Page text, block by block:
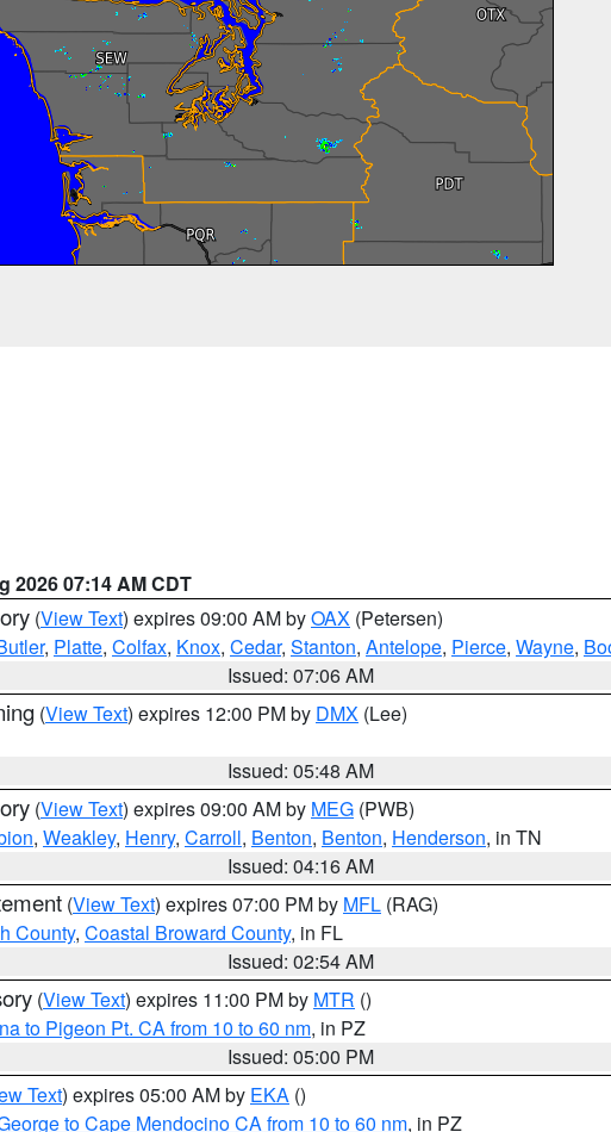
2026 07:14 AM CDT
(View Text) expires 09:00 AM byOAX (Petersen)
, Platte, Colfax, Knox, Cedar, Stanton, Antelope, Pierce, Wayne,
Issued: 07:06 AM
(View Text) expires 12:00 PM by DMX (Lee)
Issued: 05:48 AM
(View Text) expires 09:00 AM by MEG (PWB)
, Weakley, Henry, Carroll, Benton, Benton, Henderson, in TN
Issued: 04:16 AM
(View Text) expires 07:00 PM by MFL (RAG)
County, Coastal Broward County, in FL
Issued: 02:54 AM
(View Text) expires 11:00 PM by MTR ()
to Pigeon Pt. CA from 10 to 60 nm, in PZ
Issued: 05:00 PM
Text) expires 05:00 AM by EKA ()
to Cape Mendocino CA from 10 to 60 nm, in PZ